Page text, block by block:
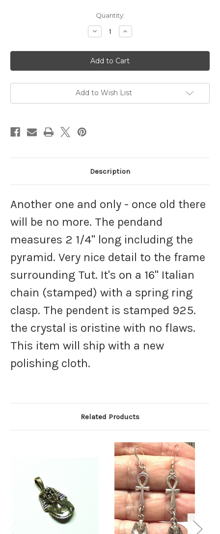
Quantity:
Decrease
Quantity
King
Tut
Pyramid
Necklace
Vintage
Natural
925
Increase
Quantity
King
Tut
Pyramid
Necklace
Vintage
Natural
925
Add to Wish List
Description
Another one and only - once old there
will be no more. The pendand
measures 2 1/4" long including the
pyramid. Very nice detail to the frame
surrounding Tut. It's on a 16" Italian
chain (stamped) with a spring ring
clasp. The pendent is stamped 925.
the crystal is oristine with no flaws.
This item will ship with a new
polishing cloth.
Related Products